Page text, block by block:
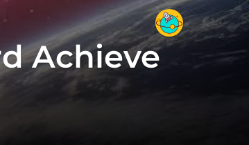
Achieve